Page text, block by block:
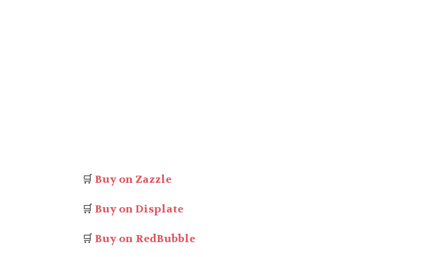
🛒 Buy on Zazzle
🛒 Buy on Displate
🛒 Buy on RedBubble